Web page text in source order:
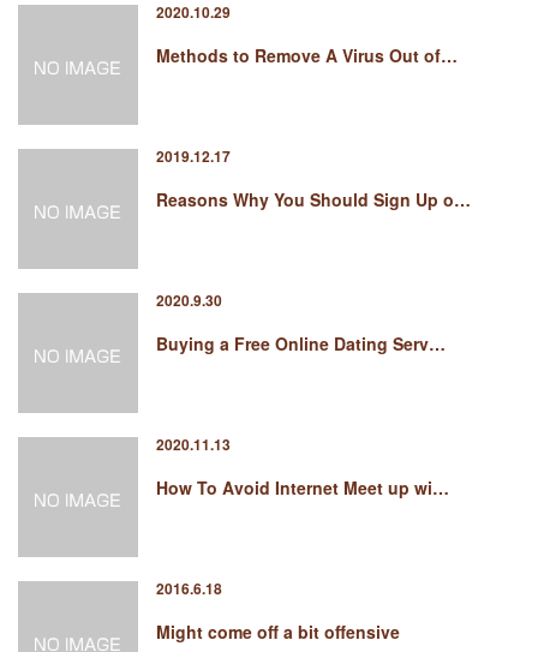
2020.10.29
Methods to Remove A Virus Out of…
2019.12.17
Reasons Why You Should Sign Up o…
2020.9.30
Buying a Free Online Dating Serv…
2020.11.13
How To Avoid Internet Meet up wi…
2016.6.18
Might come off a bit offensive